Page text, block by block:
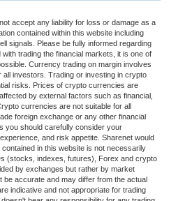
accept any liability for loss or damage as a
contained within this website including
signals. Please be fully informed regarding
trading the financial markets, it is one of
Currency trading on margin involves
all investors. Trading or investing in crypto
risks. Prices of crypto currencies are
by external factors such as financial,
currencies are not suitable for all
foreign exchange or any other financial
you should carefully consider your
and risk appetite. Sharenet would
in this website is not necessarily
(stocks, indexes, futures), Forex and crypto
by exchanges but rather by market
accurate and may differ from the actual
indicative and not appropriate for trading